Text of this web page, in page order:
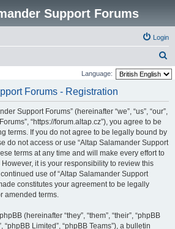
Support Forums
Login
e
Language:
Forums - Registration
Support Forums” (hereinafter “we”, “us”, “our”,
“https://forum.altap.cz”), you agree to be
terms. If you do not agree to be legally bound by
do not access or use “Altap Salamander Support
terms at any time and will make every effort to
it is your responsibility to review this
use of “Altap Salamander Support
constitutes your agreement to be legally
amended terms.
(hereinafter “they”, “them”, “their”, “phpBB
“phpBB Limited”, “phpBB Teams”), a bulletin